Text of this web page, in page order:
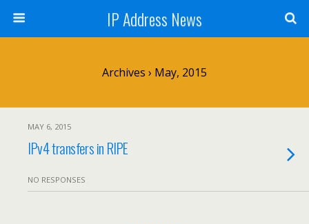
IP Address News
Archives › May, 2015
MAY 6, 2015
IPv4 transfers in RIPE
NO RESPONSES